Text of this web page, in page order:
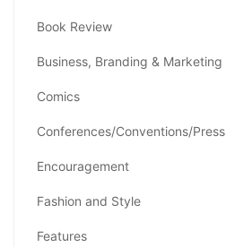
Book Review
Business, Branding & Marketing
Comics
Conferences/Conventions/Press
Encouragement
Fashion and Style
Features